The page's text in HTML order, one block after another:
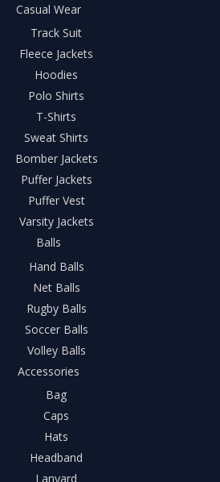
Casual Wear
Track Suit
Fleece Jackets
Hoodies
Polo Shirts
T-Shirts
Sweat Shirts
Bomber Jackets
Puffer Jackets
Puffer Vest
Varsity Jackets
Balls
Hand Balls
Net Balls
Rugby Balls
Soccer Balls
Volley Balls
Accessories
Bag
Caps
Hats
Headband
Lanyard